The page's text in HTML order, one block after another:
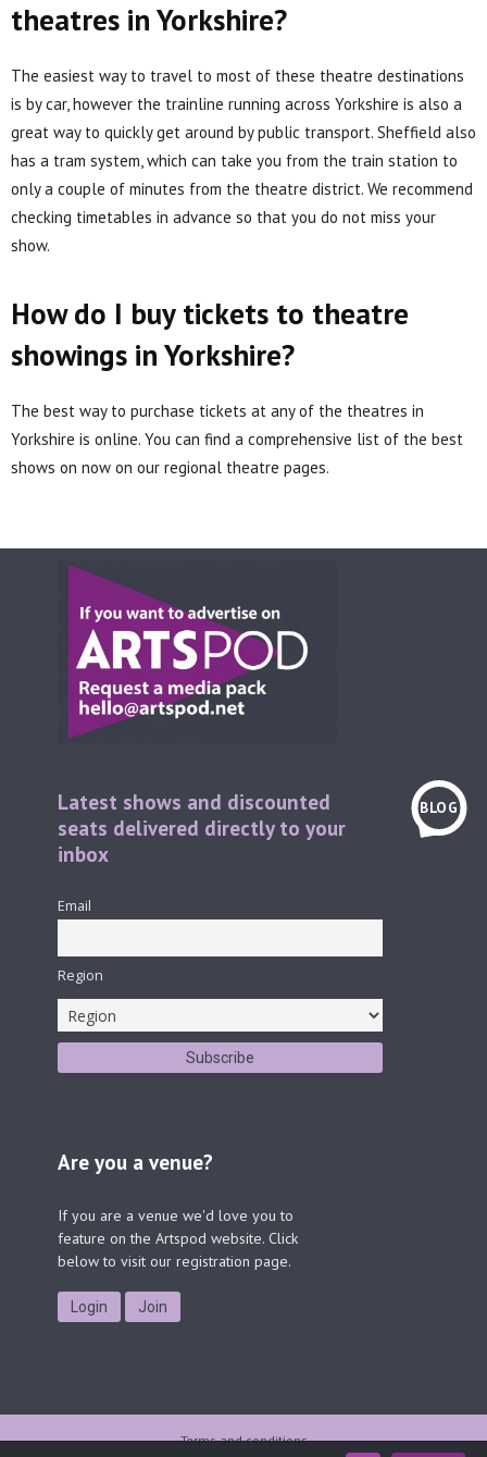
theatres in Yorkshire?
The easiest way to travel to most of these theatre destinations
is by car, however the trainline running across Yorkshire is also a
great way to quickly get around by public transport. Sheffield also
has a tram system, which can take you from the train station to
only a couple of minutes from the theatre district. We recommend
checking timetables in advance so that you do not miss your
show.
How do I buy tickets to theatre
showings in Yorkshire?
The best way to purchase tickets at any of the theatres in
Yorkshire is online. You can find a comprehensive list of the best
shows on now on our regional theatre pages.
BLOG
Latest shows and discounted
seats delivered directly to your
inbox
Email
Region
Are you a venue?
If you are a venue we'd love you to
feature on the Artspod website. Click
below to visit our registration page.
Login Join
Terms and conditions